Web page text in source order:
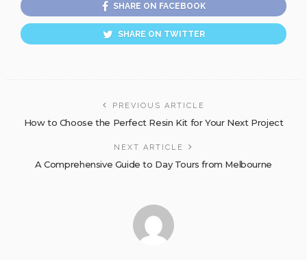
SHARE ON FACEBOOK
SHARE ON TWITTER
PREVIOUS ARTICLE
How to Choose the Perfect Resin Kit for Your Next Project
NEXT ARTICLE
A Comprehensive Guide to Day Tours from Melbourne